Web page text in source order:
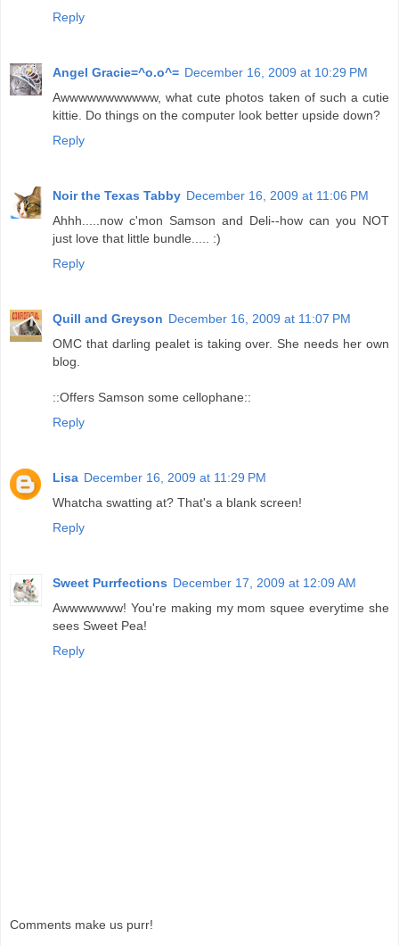
Reply
Angel Gracie=^o.o^= December 16, 2009 at 10:29 PM
Awwwwwwwwwww, what cute photos taken of such a cutie
kittie. Do things on the computer look better upside down?
Reply
Noir the Texas Tabby December 16, 2009 at 11:06 PM
Ahhh.....now c'mon Samson and Deli--how can you NOT
just love that little bundle..... :)
Reply
Quill and Greyson December 16, 2009 at 11:07 PM
OMC that darling pealet is taking over. She needs her own
blog.
::Offers Samson some cellophane::
Reply
Lisa December 16, 2009 at 11:29 PM
Whatcha swatting at? That's a blank screen!
Reply
Sweet Purrfections December 17, 2009 at 12:09 AM
Awwwwwww! You're making my mom squee everytime she
sees Sweet Pea!
Reply
Comments make us purr!